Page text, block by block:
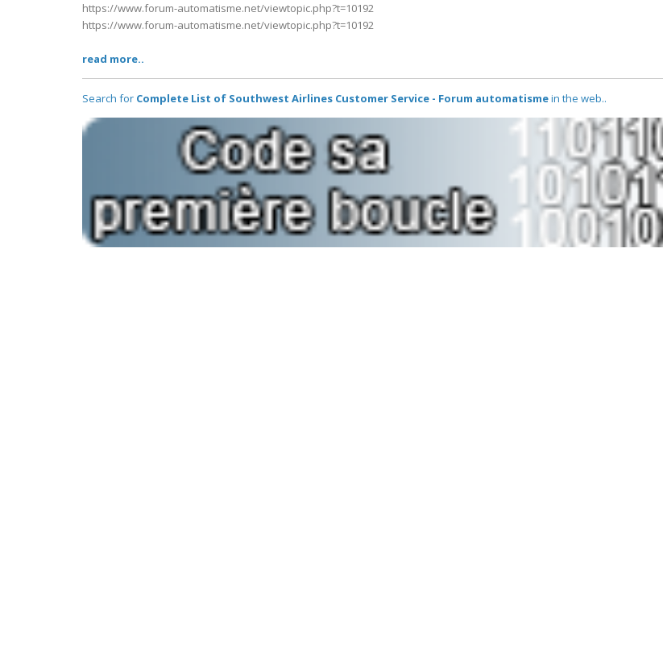
https://www.forum-automatisme.net/viewtopic.php?t=10192
https://www.forum-automatisme.net/viewtopic.php?t=10192
read more..
Search for Complete List of Southwest Airlines Customer Service - Forum automatismein the web..